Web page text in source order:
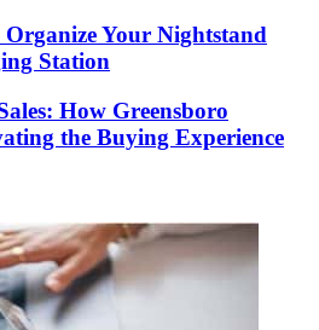
Your Nightstand
Station
How Greensboro
the Buying Experience